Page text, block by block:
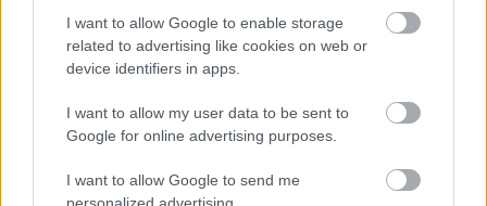
I want to allow Google to enable storage
related to advertising like cookies on web or
device identifiers in apps.
I want to allow my user data to be sent to
Google for online advertising purposes.
I want to allow Google to send me
Region
Lombardy
Service temperature
6° - 7°